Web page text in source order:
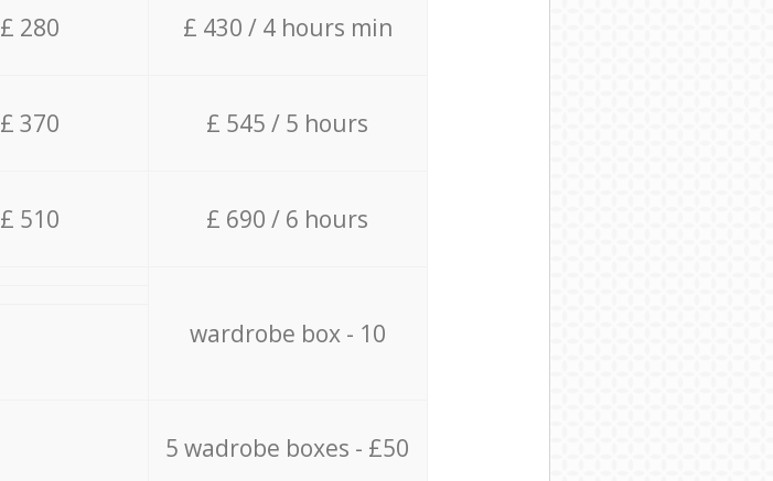
£ 280 £ 430 / 4 hours min
£ 370 £ 545 / 5 hours
£ 510 £ 690 / 6 hours
wardrobe box - 10
5 wadrobe boxes - £50